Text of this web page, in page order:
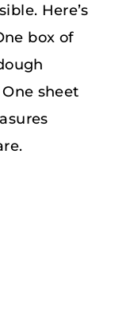
Here’s
box of
sheet